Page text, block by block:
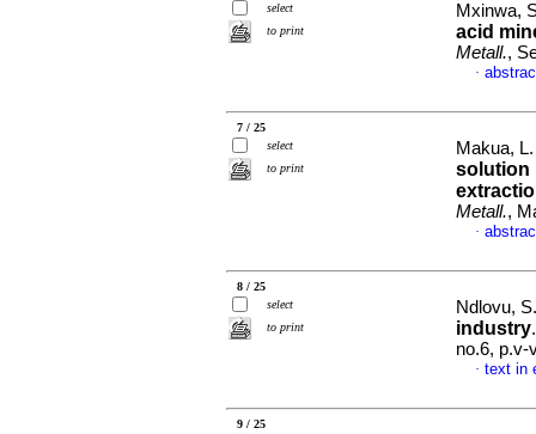
select
to print
Mxinwa,
acid
Metall.,
·
7 / 25
select
to print
Makua,
solution
Metall.,
·
8 / 25
select
to print
Ndlovu,
industry
no.6, p.v-
· text in
9 / 25